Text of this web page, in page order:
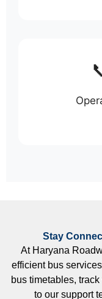
Stay
At Haryana
efficient bus
bus timetables,
to our support